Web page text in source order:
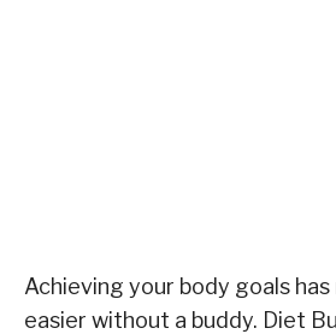
Achieving your body goals
easier without a buddy. Diet